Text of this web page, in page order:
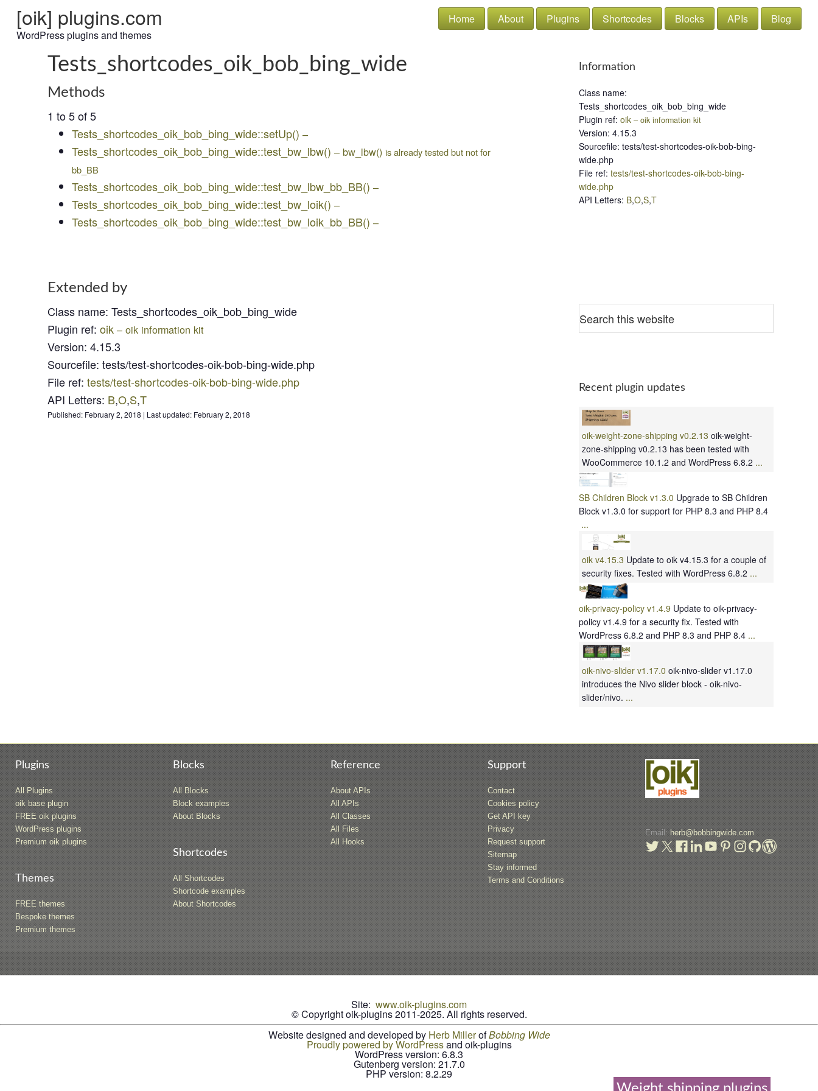
[oik] plugins.com
WordPress plugins and themes
Home About Plugins Shortcodes Blocks APIs Blog
Tests_shortcodes_oik_bob_bing_wide
Methods
1 to 5 of 5
Tests_shortcodes_oik_bob_bing_wide::setUp() –
Tests_shortcodes_oik_bob_bing_wide::test_bw_lbw() – bw_lbw() is already tested but not for
bb_BB
Tests_shortcodes_oik_bob_bing_wide::test_bw_lbw_bb_BB() –
Tests_shortcodes_oik_bob_bing_wide::test_bw_loik() –
Tests_shortcodes_oik_bob_bing_wide::test_bw_loik_bb_BB() –
Extended by
Class name: Tests_shortcodes_oik_bob_bing_wide
Plugin ref: oik – oik information kit
Version: 4.15.3
Sourcefile: tests/test-shortcodes-oik-bob-bing-wide.php
File ref: tests/test-shortcodes-oik-bob-bing-wide.php
API Letters: B,O,S,T
Published: February 2, 2018 | Last updated: February 2, 2018
Information
Class name:
Tests_shortcodes_oik_bob_bing_wide
Plugin ref:oik– oik information kit
Version:4.15.3
Sourcefile:tests/test-shortcodes-oik-bob-bing-
wide.php
File ref:tests/test-shortcodes-oik-bob-bing-
wide.php
API Letters: B,O,S,T
Recent plugin updates
oik-weight-zone-shipping v0.2.13 oik-weight-
zone-shipping v0.2.13 has been tested with
WooCommerce 10.1.2 and WordPress 6.8.2 ...
SB Children Block v1.3.0 Upgrade to SB Children
Block v1.3.0 for support for PHP 8.3 and PHP 8.4
...
oik v4.15.3 Update to oik v4.15.3 for a couple of
security fixes. Tested with WordPress 6.8.2 ...
oik-privacy-policy v1.4.9 Update to oik-privacy-
policy v1.4.9 for a security fix. Tested with
WordPress 6.8.2 and PHP 8.3 and PHP 8.4 ...
oik-nivo-slider v1.17.0 oik-nivo-slider v1.17.0
introduces the Nivo slider block - oik-nivo-
slider/nivo. ...
Plugins
All Plugins
oik base plugin
FREE oik plugins
WordPress plugins
Premium oik plugins
Themes
FREE themes
Bespoke themes
Premium themes
Blocks
All Blocks
Block examples
About Blocks
Shortcodes
All Shortcodes
Shortcode examples
About Shortcodes
Reference
About APIs
All APIs
All Classes
All Files
All Hooks
Support
Contact
Cookies policy
Get API key
Privacy
Request support
Sitemap
Stay informed
Terms and Conditions
Email:herb@bobbingwide.com
Site: www.oik-plugins.com
© Copyright oik-plugins 2011-2025. All rights reserved.
Website designed and developed by Herb MillerofBobbing Wide
Proudly powered by WordPressand oik-plugins
WordPress version: 6.8.3
Gutenberg version: 21.7.0
PHP version: 8.2.29